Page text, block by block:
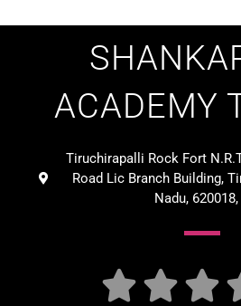
ACADEMY
Tiruchirapalli Rock Fort
Road Lic Branch Building,
Nadu,
  